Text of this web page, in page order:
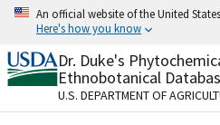
Skip
content
An official website of the United
Here's how you know
Official websites use .gov
A.govwebsite belongs to
organization in the United
Dr. Duke's
Ethnobotanical
U.S. DEPARTMENT OF